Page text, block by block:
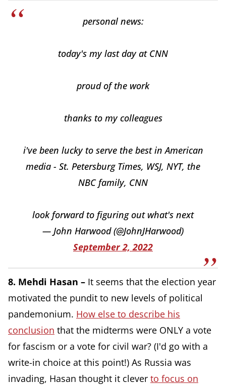
personal news:
today's my last day at CNN
proud of the work
thanks to my colleagues
i've been lucky to serve the best in American
media - St. Petersburg Times, WSJ, NYT, the
NBC family, CNN
look forward to figuring out what's next
— John Harwood (@JohnJHarwood)
September 2, 2022
8. Mehdi Hasan – It seems that the election year
motivated the pundit to new levels of political
pandemonium. How else to describe his
conclusion that the midterms were ONLY a vote
for fascism or a vote for civil war? (I'd go with a
write-in choice at this point!) As Russia was
invading, Hasan thought it clever to focus on